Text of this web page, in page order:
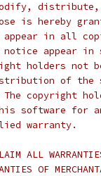
is hereby
appear in all
appear in
holders not
of the
copyright
software for
warranty.
ALL
OF